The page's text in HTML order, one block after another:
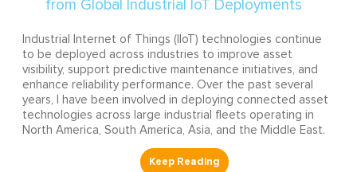
Industrial Internet of Things (IIoT) technologies continue
to be deployed across industries to improve asset
visibility, support predictive maintenance initiatives, and
enhance reliability performance. Over the past several
years, I have been involved in deploying connected asset
technologies across large industrial fleets operating in
North America, South America, Asia, and the Middle East.